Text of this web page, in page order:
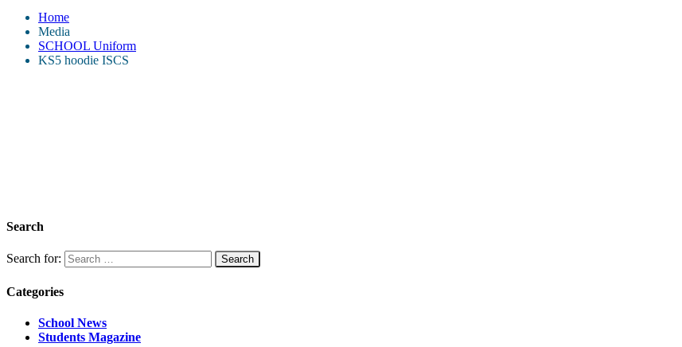
Home
Media
SCHOOL Uniform
KS5 hoodie ISCS
Search
Search for:
Categories
School News
Students Magazine